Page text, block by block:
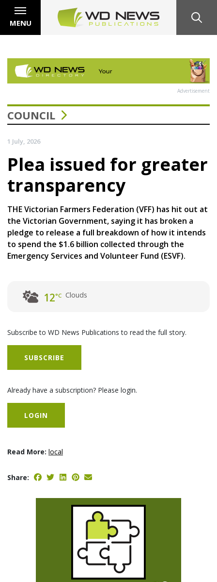
MENU
Advertisement
COUNCIL
1 July, 2026
Plea issued for greater
transparency
THE Victorian Farmers Federation (VFF) has hit out at
the Victorian Government, saying it has broken a
pledge to release a full breakdown of how it intends
to spend the $1.6 billion collected through the
Emergency Services and Volunteer Fund (ESVF).
12°C Clouds
Subscribe to WD News Publications to read the full story.
SUBSCRIBE
Already have a subscription? Please login.
LOGIN
Read More: local
Share: